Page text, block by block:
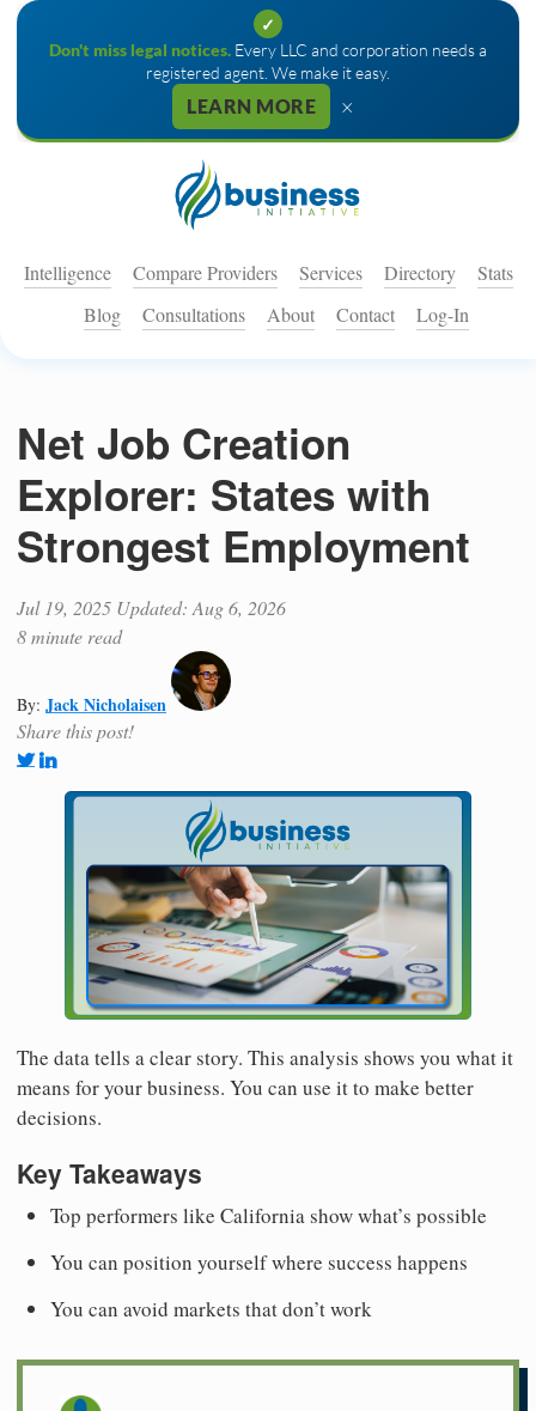
✓
Don't miss legal notices. Every LLC and corporation needs a
registered agent. We make it easy.
LEARN MORE ×
Intelligence Compare Providers Services Directory
Stats
Blog
Consultations About Contact Log-In
Net Job Creation
Explorer: States with
Strongest Employment
Jul 19, 2025 Updated: Aug 6, 2026
8 minute read
By: Jack Nicholaisen
Share this post!
The data tells a clear story. This analysis shows you what it
means for your business. You can use it to make better
decisions.
Key Takeaways
Top performers like California show what’s possible
You can position yourself where success happens
You can avoid markets that don’t work